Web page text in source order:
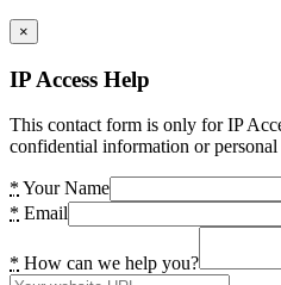
×
IP Access Help
This contact form is only for IP
confidential information or personal
* Your Name
* Email
* How can we help you?